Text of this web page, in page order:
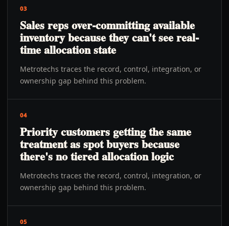
03
Sales reps over-committing available
inventory because they can't see real-
time allocation state
Metrotechs traces the record, control, integration, or
ownership gap behind this problem.
04
Priority customers getting the same
treatment as spot buyers because
there's no tiered allocation logic
Metrotechs traces the record, control, integration, or
ownership gap behind this problem.
05